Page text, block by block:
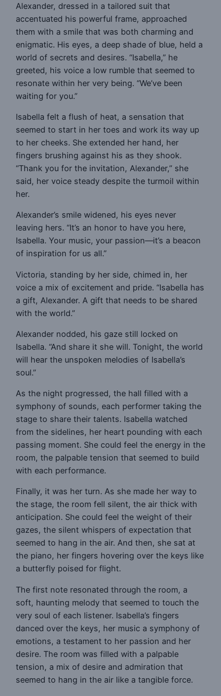
Alexander, dressed in a tailored suit that
accentuated his powerful frame, approached
them with a smile that was both charming and
enigmatic. His eyes, a deep shade of blue, held a
world of secrets and desires. “Isabella,” he
greeted, his voice a low rumble that seemed to
resonate within her very being. “We’ve been
waiting for you.”
Isabella felt a flush of heat, a sensation that
seemed to start in her toes and work its way up
to her cheeks. She extended her hand, her
fingers brushing against his as they shook.
“Thank you for the invitation, Alexander,” she
said, her voice steady despite the turmoil within
her.
Alexander’s smile widened, his eyes never
leaving hers. “It’s an honor to have you here,
Isabella. Your music, your passion—it’s a beacon
of inspiration for us all.”
Victoria, standing by her side, chimed in, her
voice a mix of excitement and pride. “Isabella has
a gift, Alexander. A gift that needs to be shared
with the world.”
Alexander nodded, his gaze still locked on
Isabella. “And share it she will. Tonight, the world
will hear the unspoken melodies of Isabella’s
soul.”
As the night progressed, the hall filled with a
symphony of sounds, each performer taking the
stage to share their talents. Isabella watched
from the sidelines, her heart pounding with each
passing moment. She could feel the energy in the
room, the palpable tension that seemed to build
with each performance.
Finally, it was her turn. As she made her way to
the stage, the room fell silent, the air thick with
anticipation. She could feel the weight of their
gazes, the silent whispers of expectation that
seemed to hang in the air. And then, she sat at
the piano, her fingers hovering over the keys like
a butterfly poised for flight.
The first note resonated through the room, a
soft, haunting melody that seemed to touch the
very soul of each listener. Isabella’s fingers
danced over the keys, her music a symphony of
emotions, a testament to her passion and her
desire. The room was filled with a palpable
tension, a mix of desire and admiration that
seemed to hang in the air like a tangible force.